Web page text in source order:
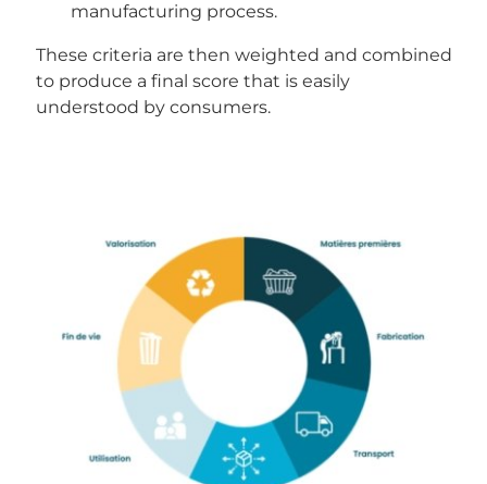
manufacturing process.
These criteria are then weighted and combined
to produce a final score that is easily
understood by consumers.